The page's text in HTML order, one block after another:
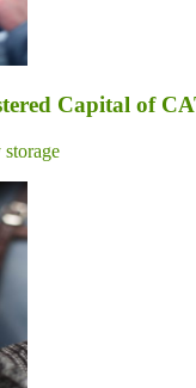
Capital of
storage